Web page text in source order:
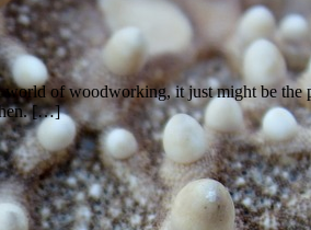
of woodworking, it just might be the
[…]